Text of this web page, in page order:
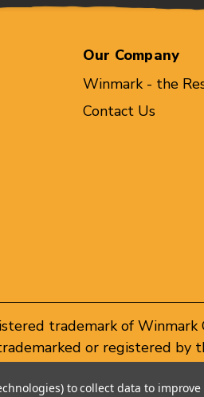
Our Company
Winmark - the
Contact Us
trademark of
or registered by
any unauthorized use of
to collect data to